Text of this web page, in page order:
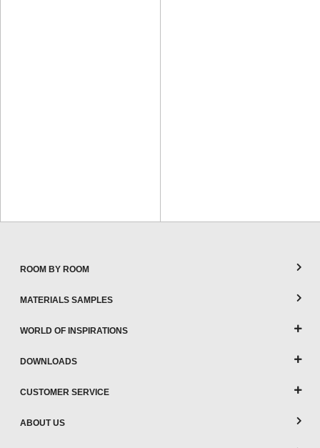
ROOM BY ROOM
MATERIALS SAMPLES
WORLD OF INSPIRATIONS
DOWNLOADS
CUSTOMER SERVICE
ABOUT US